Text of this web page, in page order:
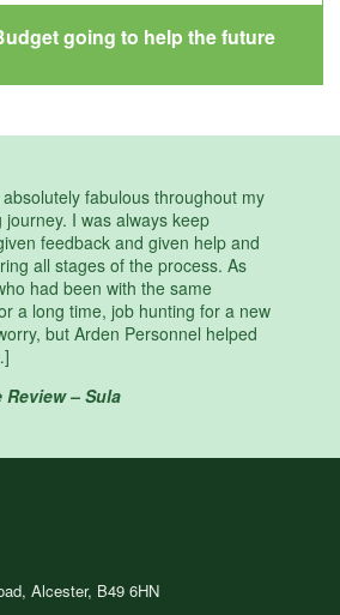
going to help the future
fabulous throughout my
journey. I was always keep
feedback and given help and
all stages of the process. As
had been with the same
a long time, job hunting for a new
but Arden Personnel helped
Review – Sula
Alcester, B49 6HN